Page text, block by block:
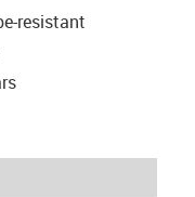
resistant